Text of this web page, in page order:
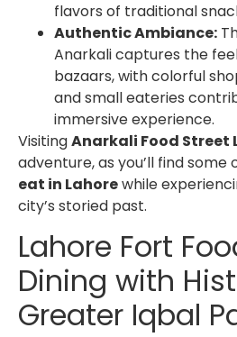
flavors of traditional
Authentic Ambiance:
Anarkali captures the
bazaars, with colorful
and small eateries
immersive experience.
VisitingAnarkali Food Street
adventure, as you’ll find some
eat in Lahorewhile
city’s storied past.
Lahore Fort
Dining with
Greater Iqbal